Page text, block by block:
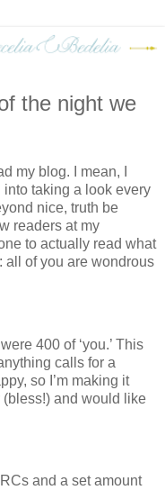
the night we
my blog.
I mean, I
into taking a look every
nice, truth be
readers at my
to actually read what
all of you are wondrous
400 of ‘you.’ This
calls for a
so I’m making it
(bless!) and would like
and a set amount